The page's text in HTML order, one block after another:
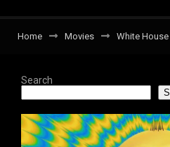
Home Movies White
Search